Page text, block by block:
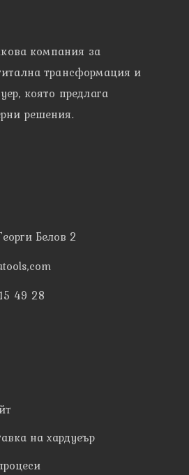
компания за
трансформация и
която предлага
решения.
Белов 2
49 28
на хардуеър